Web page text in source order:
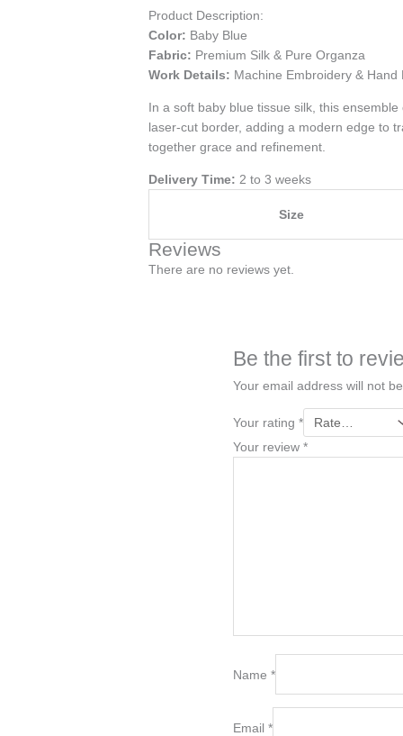
Product Description:
Color: Baby Blue
Fabric: Premium Silk & Pure Organza
Work Details: Machine Embroidery & Hand
In a soft baby blue tissue silk, this
laser-cut border, adding a modern edge to
together grace and refinement.
Delivery Time: 2 to 3 weeks
Size
Reviews
There are no reviews yet.
Be the first to
Your email address will not
Your rating *
Your review *
Name *
Email *